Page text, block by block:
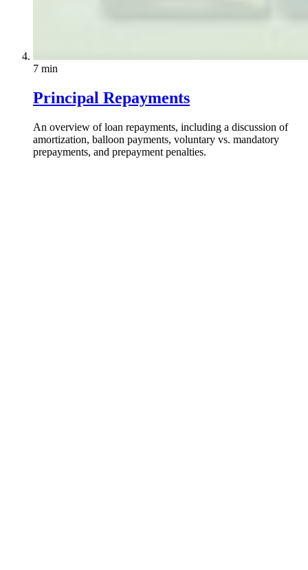
7 min
Principal Repayments
An overview of loan repayments, including a discussion of
amortization, balloon payments, voluntary vs. mandatory
prepayments, and prepayment penalties.